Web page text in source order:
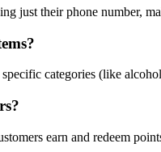
just their phone number,
categories (like
earn and redeem